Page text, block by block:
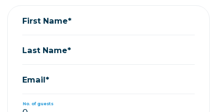
First Name*
Last Name*
Email*
No. of guests